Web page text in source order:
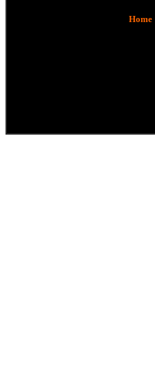
Home